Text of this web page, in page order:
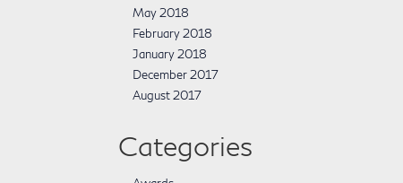
May 2018
February 2018
January 2018
December 2017
August 2017
Categories